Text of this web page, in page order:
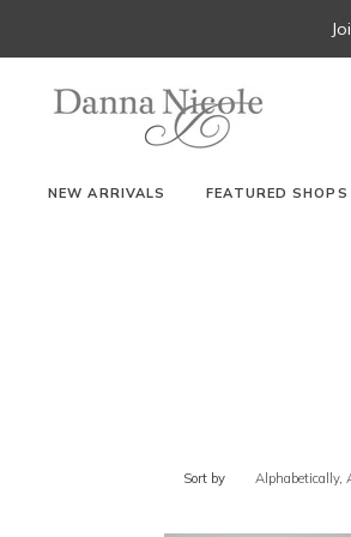
NEW ARRIVALS FEATURED SHOPS
Sort by